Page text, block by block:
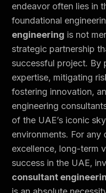
endeavor often lies in
foundational
engineering is not
strategic partnership
successful project. By
expertise, mitigating
fostering innovation,
engineering
of the UAE’s iconic
environments. For any
excellence, long-term
success in the UAE,
consultant